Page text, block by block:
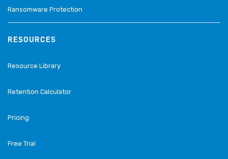
Ransomware Protection
RESOURCES
Resource Library
Retention Calculator
Pricing
Free Trial